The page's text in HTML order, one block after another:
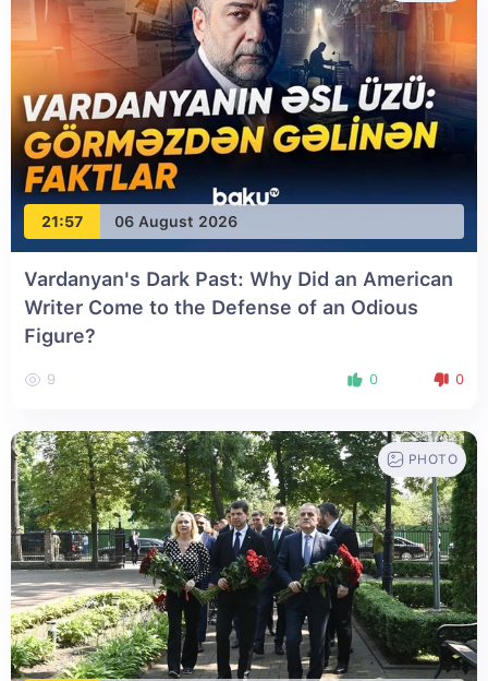
21:57 06 August 2026
Vardanyan's Dark Past: Why Did an American
Writer Come to the Defense of an Odious
Figure?
9 0 0
PHOTO